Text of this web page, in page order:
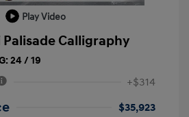
Play Video
Calligraphy
24 / 19
+$314
$35,923